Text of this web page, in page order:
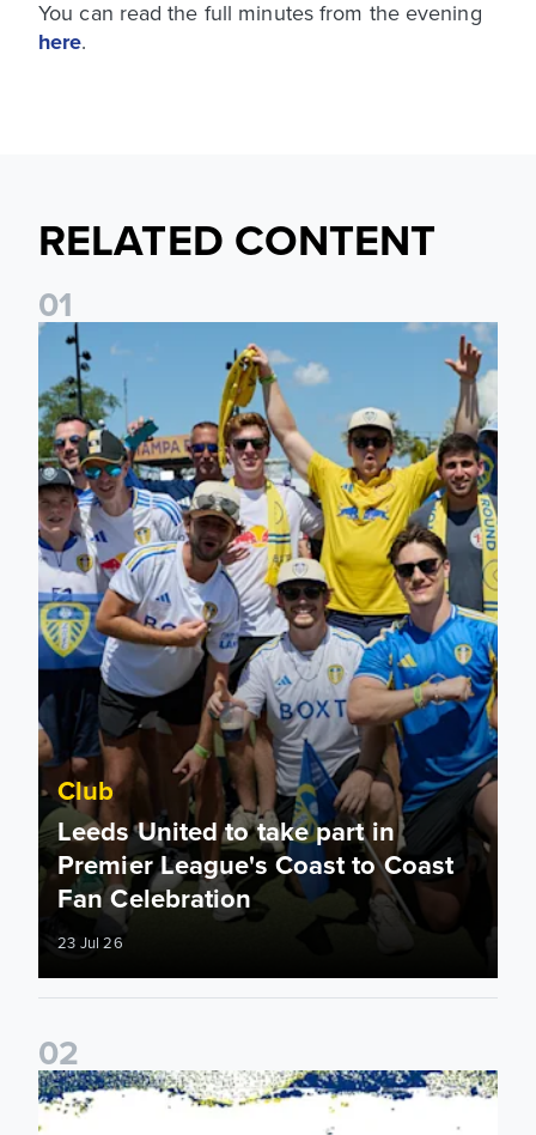
You can read the full minutes from the evening
here.
RELATED CONTENT
01
Leeds United to take part in Premier League's Coast to
Club
Leeds United to take part in
Premier League's Coast to Coast
Fan Celebration
23 Jul 26
02
Leeds United & BBC Radio Leeds announce new five-year